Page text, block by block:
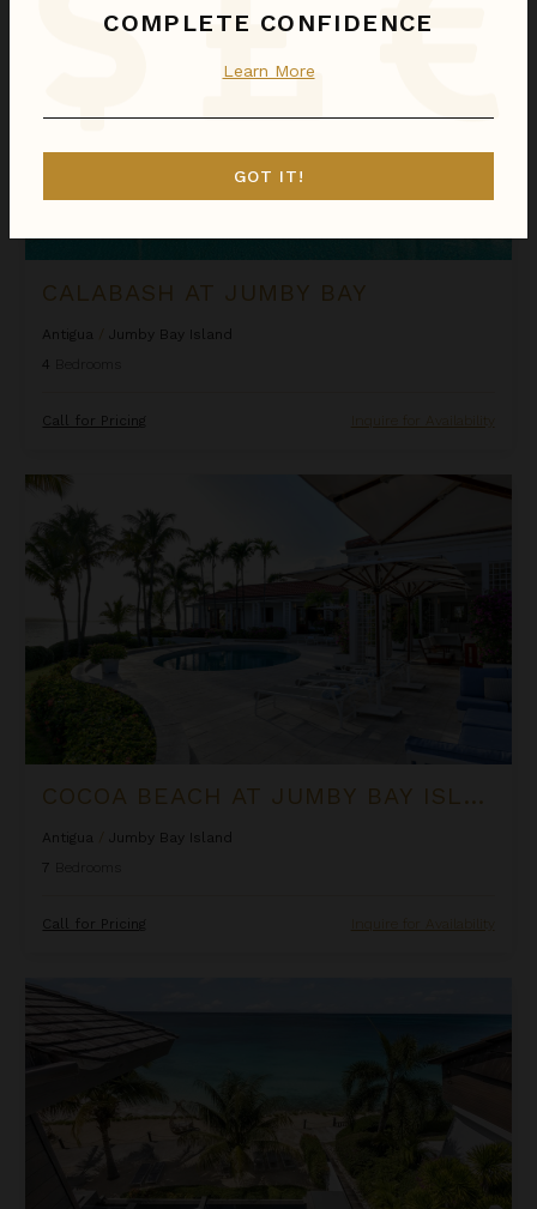
CALABASH AT JUMBY BAY
Antigua
Jumby Bay Island
4
Call for Pricing Inquire for Availability
Cocoa Beach at Jumby Bay Island
COCOA BEACH AT JUMBY BAY ISLAND
Antigua
Jumby Bay Island
7
Call for Pricing Inquire for Availability
Colibri Dance at Tamarind Hills
COMPLETE CONFIDENCE
Learn More
GOT IT!